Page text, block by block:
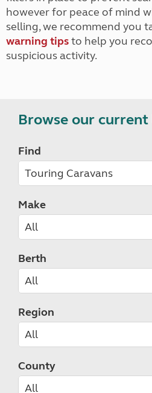
however for peace of mind
selling, we recommend you
warning tipsto help you
suspicious activity.
Browse our
Find
Make
Berth
Region
County